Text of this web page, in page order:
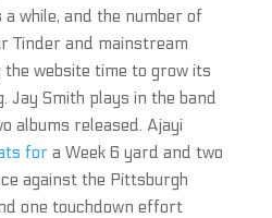
a while, and the number of
Tinder and mainstream
website time to grow its
Jay Smith plays in the band
albums released. Ajayi
fora Week 6 yard and two
against the Pittsburgh
one touchdown effort